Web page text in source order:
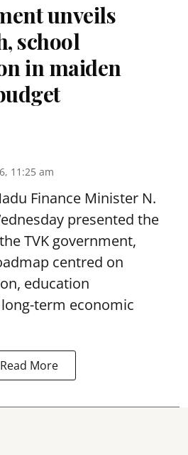
unveils
school
in maiden
11:25 am
Finance Minister N.
presented the
TVK government,
centred on
education
term economic
Read More